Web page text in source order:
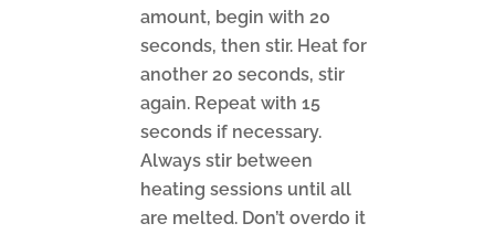
amount, begin with 20
seconds, then stir. Heat for
another 20 seconds, stir
again. Repeat with 15
seconds if necessary.
Always stir between
heating sessions until all
are melted. Don’t overdo it